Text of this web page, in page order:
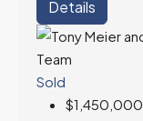
Details
Sold
$1,450,000